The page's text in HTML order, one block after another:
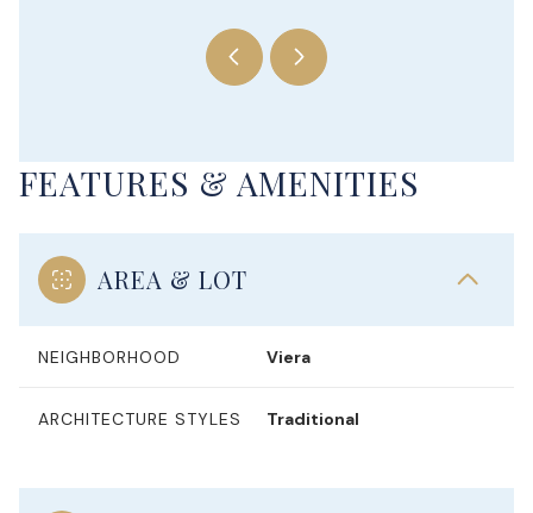
FEATURES & AMENITIES
AREA & LOT
NEIGHBORHOOD Viera
ARCHITECTURE STYLES Traditional